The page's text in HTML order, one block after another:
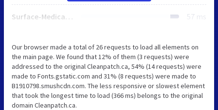
Surface-Medical-Logo-Small.png 57 ms
Our browser made a total of 26 requests to load all elements on
the main page. We found that 12% of them (3 requests) were
addressed to the original Cleanpatch.ca, 54% (14 requests) were
made to Fonts.gstatic.com and 31% (8 requests) were made to
B1910798.smushcdn.com. The less responsive or slowest element
that took the longest time to load (366 ms) belongs to the original
domain Cleanpatch.ca.